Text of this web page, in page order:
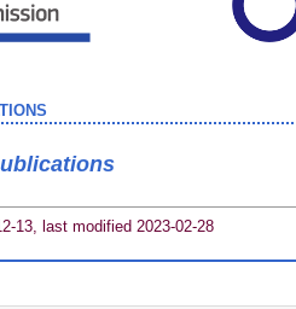
13, last modified 2023-02-28